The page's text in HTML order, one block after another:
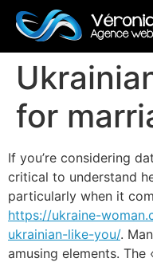
for
If you’re considering
critical to understand
particularly when it
https://ukraine-
ukrainian-like-you/.
amusing elements.